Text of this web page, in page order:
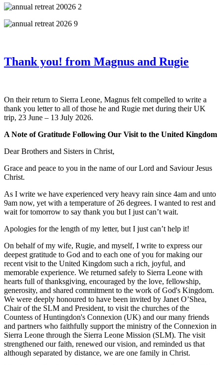
Thank you! from Magnus and Rugie
On their return to Sierra Leone, Magnus felt compelled to write a
thank you letter to all of those he and Rugie met during their UK
trip, 23 June – 13 July 2026.
A Note of Gratitude Following Our Visit to the United Kingdom
Dear Brothers and Sisters in Christ,
Grace and peace to you in the name of our Lord and Saviour Jesus
Christ.
As I write we have experienced very heavy rain since 4am and unto
9am now, yet with a temperature of 26 degrees. I wanted to rest and
wait for tomorrow to say thank you but I just can’t wait.
Apologies for the length of my letter, but I just can’t help it!
On behalf of my wife, Rugie, and myself, I write to express our
deepest gratitude to God and to each one of you for making our
recent visit to the United Kingdom such a rich, joyful, and
memorable experience. We returned safely to Sierra Leone with
hearts full of thanksgiving, encouraged by the love, fellowship,
generosity, and shared commitment to the work of God's Kingdom.
We were deeply honoured to have been invited by Janet O’Shea,
Chair of the SLM and President, to visit the churches of the
Countess of Huntingdon's Connexion (UK) and our many friends
and partners who faithfully support the ministry of the Connexion in
Sierra Leone through the Sierra Leone Mission (SLM). The visit
strengthened our faith, renewed our vision, and reminded us that
although separated by distance, we are one family in Christ.